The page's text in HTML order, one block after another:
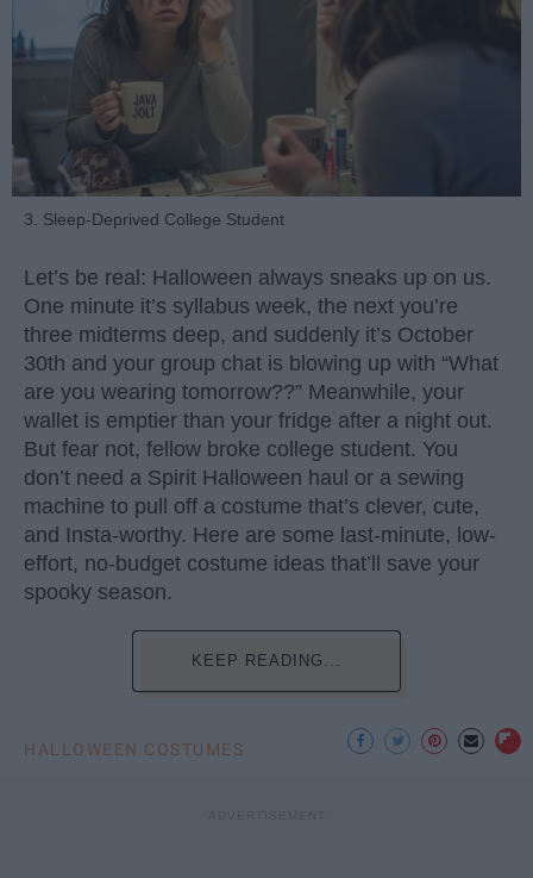
3. Sleep-Deprived College Student
Let’s be real: Halloween always sneaks up on us.
One minute it’s syllabus week, the next you’re
three midterms deep, and suddenly it’s October
30th and your group chat is blowing up with “What
are you wearing tomorrow??” Meanwhile, your
wallet is emptier than your fridge after a night out.
But fear not, fellow broke college student. You
don’t need a Spirit Halloween haul or a sewing
machine to pull off a costume that’s clever, cute,
and Insta-worthy. Here are some last-minute, low-
effort, no-budget costume ideas that’ll save your
spooky season.
KEEP READING...
HALLOWEEN COSTUMES